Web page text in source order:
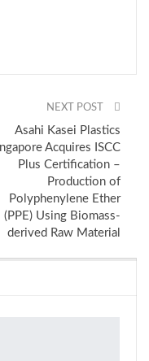
NEXT POST
Asahi Kasei Plastics
Acquires ISCC
Plus Certification –
Production of
Polyphenylene Ether
(PPE) Using Biomass-
derived Raw Material